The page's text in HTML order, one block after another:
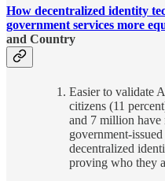
How decentralized identity
government services more
and Country
Easier to validate
citizens (11
and 7 million
government-
decentralized
proving who they